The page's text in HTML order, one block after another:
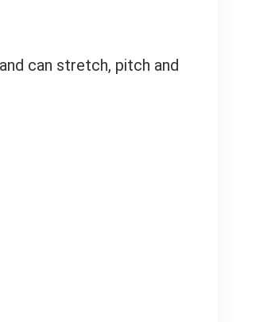
can stretch, pitch and